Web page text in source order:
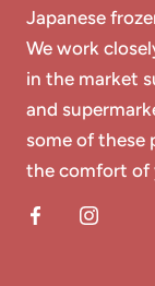
Japanese
We work
in the market
and
some of
the comfort of